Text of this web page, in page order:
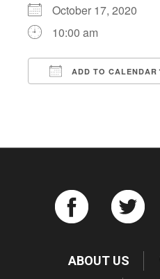
October 17, 2020
10:00 am
ADD TO CALENDAR
ABOUT US